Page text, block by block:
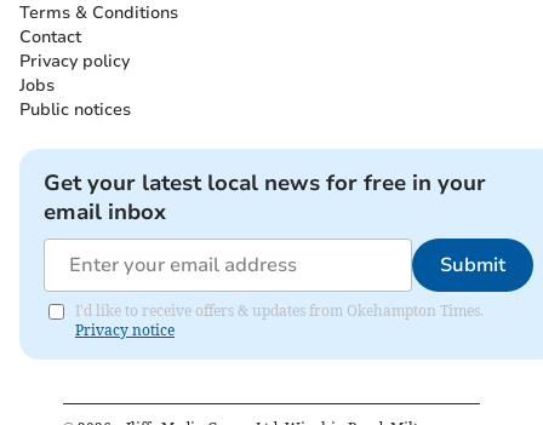
Terms & Conditions
Contact
Privacy policy
Jobs
Public notices
Get your latest local news for free in your
email inbox
Submit
I'd like to receive offers & updates from Okehampton Times.
Privacy notice